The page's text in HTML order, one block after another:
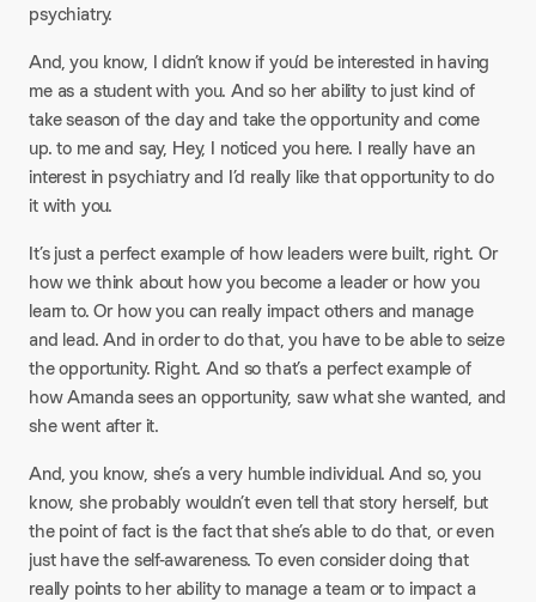
psychiatry.
And, you know, I didn’t know if you’d be interested in having
me as a student with you. And so her ability to just kind of
take season of the day and take the opportunity and come
up. to me and say, Hey, I noticed you here. I really have an
interest in psychiatry and I’d really like that opportunity to do
it with you.
It’s just a perfect example of how leaders were built, right. Or
how we think about how you become a leader or how you
learn to. Or how you can really impact others and manage
and lead. And in order to do that, you have to be able to seize
the opportunity. Right. And so that’s a perfect example of
how Amanda sees an opportunity, saw what she wanted, and
she went after it.
And, you know, she’s a very humble individual. And so, you
know, she probably wouldn’t even tell that story herself, but
the point of fact is the fact that she’s able to do that, or even
just have the self-awareness. To even consider doing that
really points to her ability to manage a team or to impact a